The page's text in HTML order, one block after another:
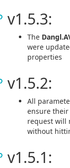
v1.5.3:
The
were
properties
v1.5.2:
All
ensure
request will
without
v1.5.1: